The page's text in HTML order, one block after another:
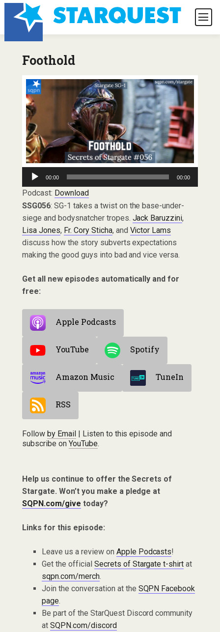
Foothold
Audio
Player
00:00 00:00
Podcast: Download
SSG056: SG-1 takes a twist on the base-under-
siege and bodysnatcher tropes. Jack Baruzzini,
Lisa Jones, Fr. Cory Sticha, and Victor Lams
discuss how the story subverts expectations
making the good guys into bad and vice versa.
Get all new episodes automatically and for
free:
Apple Podcasts
YouTube Spotify
Amazon Music TuneIn
RSS
Follow by Email| Listen to this episode and
subscribe on YouTube.
Help us continue to offer the Secrets of
Stargate. Won’t you make a pledge at
SQPN.com/give today?
Links for this episode:
Leave us a review on Apple Podcasts!
Get the official Secrets of Stargate t-shirt at
sqpn.com/merch.
Join the conversation at the SQPN Facebook
page.
Be part of the StarQuest Discord community
at SQPN.com/discord